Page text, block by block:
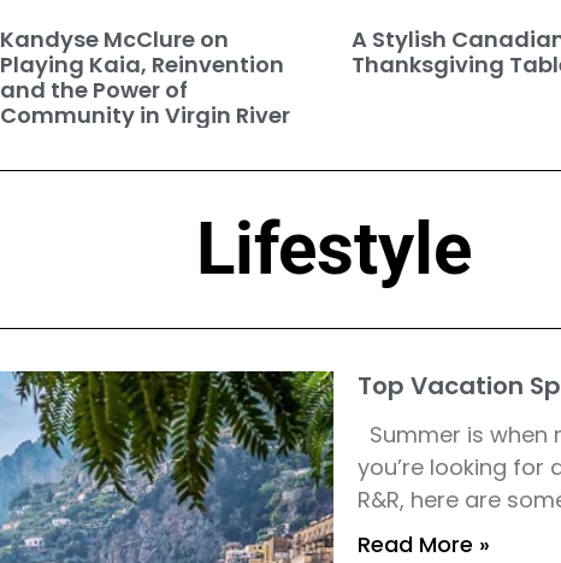
Kandyse McClure on
Playing Kaia, Reinvention
and the Power of
Community in Virgin River
A Stylish
Thanksgiving
Lifestyle
Top Vacation
Summer is when
you’re looking
R&R, here are
Read More »